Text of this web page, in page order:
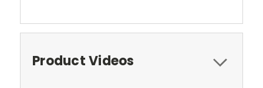
Product Videos